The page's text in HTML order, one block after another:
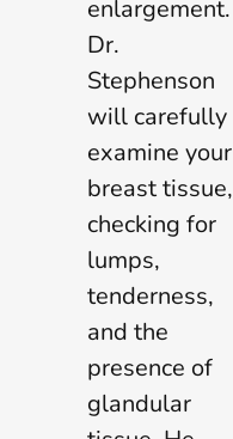
enlargement.
Dr.
Stephenson
will carefully
examine your
breast tissue,
checking for
lumps,
tenderness,
and the
presence of
glandular